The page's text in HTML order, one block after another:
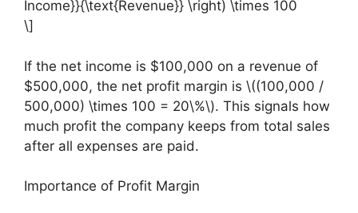
Income}}{\text{Revenue}} \right) \times 100
\]
If the net income is $100,000 on a revenue of
$500,000, the net profit margin is \((100,000 /
500,000) \times 100 = 20\%\). This signals how
much profit the company keeps from total sales
after all expenses are paid.
Importance of Profit Margin